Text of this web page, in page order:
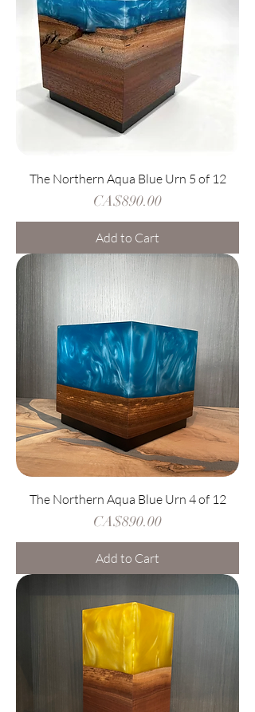
The Northern Aqua Blue Urn 5 of 12
Price
CA$890.00
Add to Cart
The Northern Aqua Blue Urn 4 of 12
Price
CA$890.00
Add to Cart